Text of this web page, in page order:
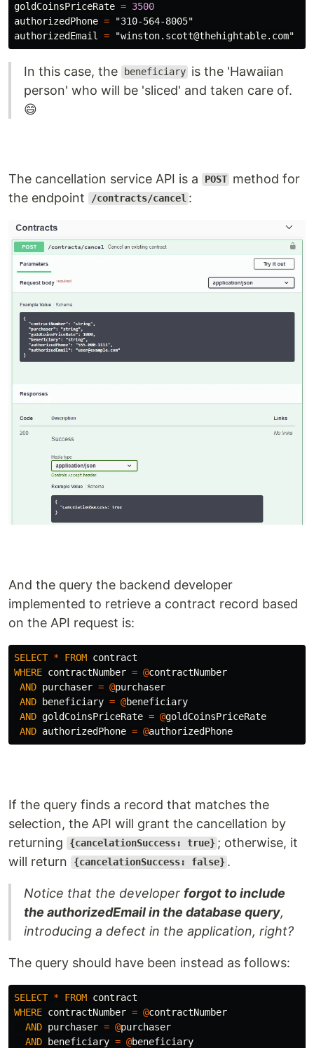
goldCoinsPriceRate = 3500
authorizedPhone =
"310-564-8005"
authorizedEmail
= "winston.scott@thehightable.com"
In this case, the beneficiary is the 'Hawaiian
person' who will be 'sliced' and taken care of.
😄
The cancellation service API is a POST method for
the endpoint
/contracts/cancel :
And the query the backend developer
implemented to retrieve a contract record based
on the API request is:
SELECT * FROM contract
WHERE contractNumber = @contractNumber
AND purchaser = @purchaser
AND
beneficiary = @beneficiary
AND goldCoinsPriceRate = @goldCoinsPriceRate
AND authorizedPhone = @authorizedPhone
If the query finds a record that matches the
selection, the API will grant the cancellation by
returning
{cancelationSuccess: true} ; otherwise, it
will return
{cancelationSuccess: false} .
Notice that the developer forgot to include
the authorizedEmail in the database query,
introducing a defect in the application, right?
The query should have been instead as follows:
SELECT * FROM contract
WHERE contractNumber = @contractNumber
AND purchaser = @purchaser
AND
beneficiary = @beneficiary